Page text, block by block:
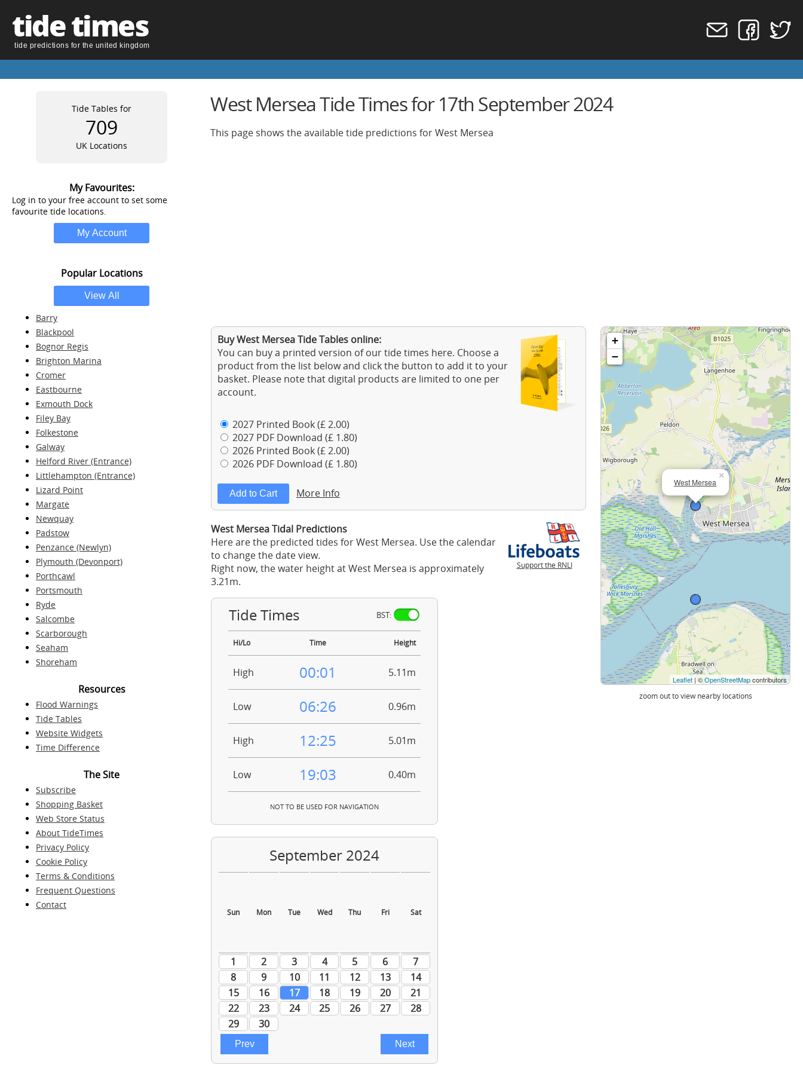
tide times
tide predictions for the united kingdom
Tide Tables for
709
UK Locations
My Favourites:
Log in to your free account to set some
favourite tide locations.
Popular Locations
Barry
Blackpool
Bognor Regis
Brighton Marina
Cromer
Eastbourne
Exmouth Dock
Filey Bay
Folkestone
Galway
Helford River (Entrance)
Littlehampton (Entrance)
Lizard Point
Margate
Newquay
Padstow
Penzance (Newlyn)
Plymouth (Devonport)
Porthcawl
Portsmouth
Ryde
Salcombe
Scarborough
Seaham
Shoreham
Resources
Flood Warnings
Tide Tables
Website Widgets
Time Difference
The Site
Subscribe
Shopping Basket
Web Store Status
About TideTimes
Privacy Policy
Cookie Policy
Terms & Conditions
Frequent Questions
Contact
West Mersea Tide Times for 17th September 2024
This page shows the available tide predictions for West Mersea
Buy West Mersea Tide Tables online:
You can buy a printed version of our tide times here. Choose a
product from the list below and click the button to add it to your
basket. Please note that digital products are limited to one per
account.
2027 Printed Book (£ 2.00)
2027 PDF Download (£ 1.80)
2026 Printed Book (£ 2.00)
2026 PDF Download (£ 1.80)
More Info
Support the RNLI
West Mersea Tidal Predictions
Here are the predicted tides for West Mersea. Use the calendar
to change the date view.
Right now, the water height at West Mersea is approximately
3.21m.
Tide Times BST:
Hi/Lo Time Height
High 00:01 5.11m
Low 06:26 0.96m
High 12:25 5.01m
Low 19:03 0.40m
NOT TO BE USED FOR NAVIGATION
West Mersea
×
+
−
Leaflet| ©OpenStreetMapcontributors
zoom out to view nearby locations